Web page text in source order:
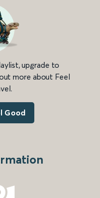
upgrade to
more about Feel
Good